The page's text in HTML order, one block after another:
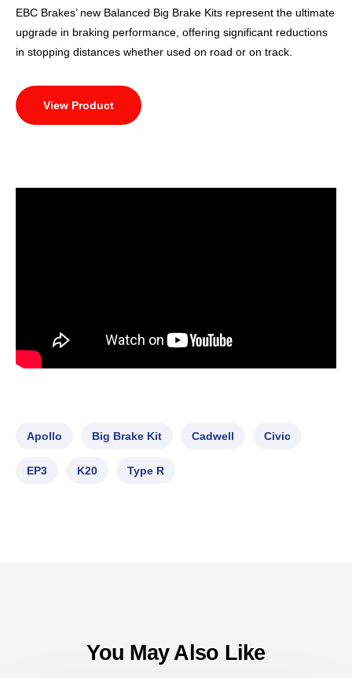
EBC Brakes’ new Balanced Big Brake Kits represent the ultimate
upgrade in braking performance, offering significant reductions
in stopping distances whether used on road or on track.
View Product
Apollo Big Brake Kit Cadwell Civic
EP3 K20 Type R
You May Also Like